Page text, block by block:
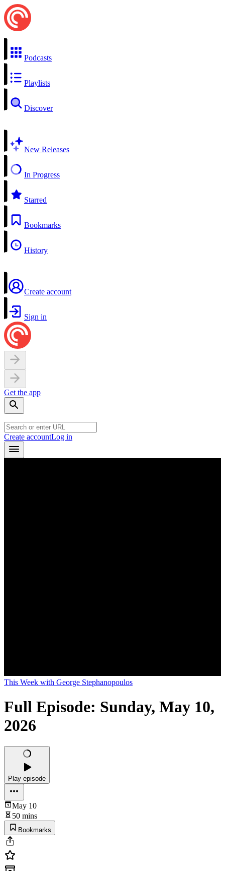
Podcasts
Playlists
Discover
New Releases
In Progress
Starred
Bookmarks
History
Create account
Sign in
Get the app
Create accountLog in
This Week with George Stephanopoulos
Full Episode: Sunday, May 10,
2026
Play episode
May 10
50 mins
Bookmarks